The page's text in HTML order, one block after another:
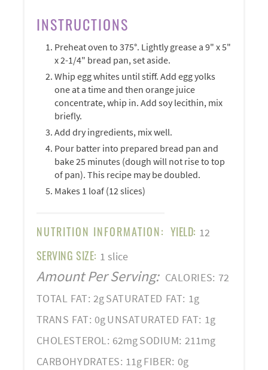
INSTRUCTIONS
Preheat oven to 375°. Lightly grease a 9" x 5"
x 2-1/4" bread pan, set aside.
Whip egg whites until stiff. Add egg yolks
one at a time and then orange juice
concentrate, whip in. Add soy lecithin, mix
briefly.
Add dry ingredients, mix well.
Pour batter into prepared bread pan and
bake 25 minutes (dough will not rise to top
of pan). This recipe may be doubled.
Makes 1 loaf (12 slices)
NUTRITION INFORMATION: YIELD: 12
SERVING SIZE: 1 slice
Amount Per Serving: CALORIES: 72
TOTAL FAT: 2gSATURATED FAT: 1g
TRANS FAT: 0gUNSATURATED FAT: 1g
CHOLESTEROL: 62mgSODIUM: 211mg
CARBOHYDRATES: 11gFIBER: 0g